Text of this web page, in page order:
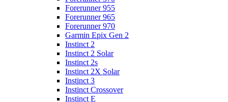
Forerunner 955
Forerunner 965
Forerunner 970
Garmin Epix Gen 2
Instinct 2
Instinct 2 Solar
Instinct 2s
Instinct 2X Solar
Instinct 3
Instinct Crossover
Instinct E